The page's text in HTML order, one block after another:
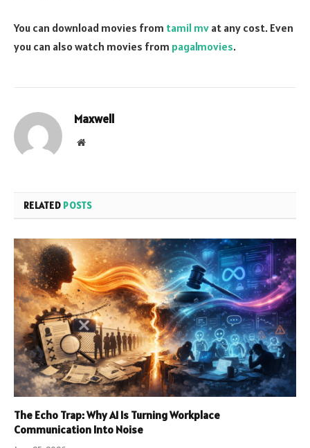
You can download movies from tamil mv at any cost. Even
you can also watch movies from pagalmovies.
Maxwell
Website
RELATED POSTS
The Echo Trap: Why AI Is Turning Workplace
Communication Into Noise